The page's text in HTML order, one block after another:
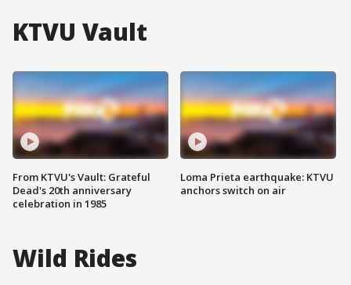
KTVU Vault
From KTVU's Vault: Grateful
Dead's 20th anniversary
celebration in 1985
Loma Prieta earthquake: KTVU
anchors switch on air
Wild Rides